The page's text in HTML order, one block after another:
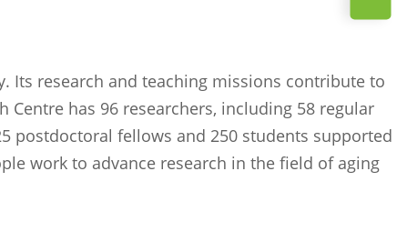
Its research and teaching missions contribute to
has 96 researchers, including 58 regular
postdoctoral fellows and 250 students supported
work to advance research in the field of aging